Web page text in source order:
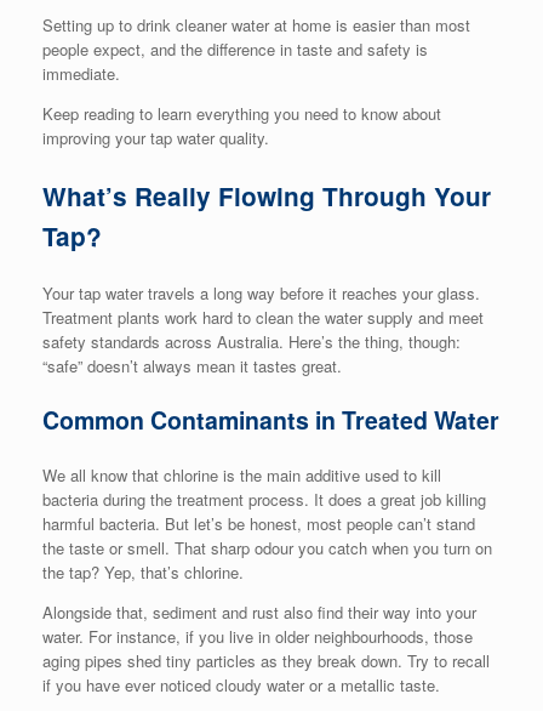
Setting up to drink cleaner water at home is easier than most
people expect, and the difference in taste and safety is
immediate.
Keep reading to learn everything you need to know about
improving your tap water quality.
What’s Really Flowing Through Your
Tap?
Your tap water travels a long way before it reaches your glass.
Treatment plants work hard to clean the water supply and meet
safety standards across Australia. Here’s the thing, though:
“safe” doesn’t always mean it tastes great.
Common Contaminants in Treated Water
We all know that chlorine is the main additive used to kill
bacteria during the treatment process. It does a great job killing
harmful bacteria. But let’s be honest, most people can’t stand
the taste or smell. That sharp odour you catch when you turn on
the tap? Yep, that’s chlorine.
Alongside that, sediment and rust also find their way into your
water. For instance, if you live in older neighbourhoods, those
aging pipes shed tiny particles as they break down. Try to recall
if you have ever noticed cloudy water or a metallic taste.